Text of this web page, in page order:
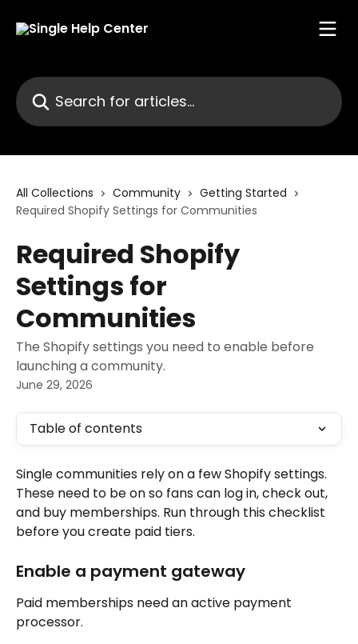
Search for articles...
All Collections Community
Getting Started
Required Shopify Settings for Communities
Required Shopify
Settings for
Communities
The Shopify settings you need to enable before
launching a community.
June 29, 2026
Table of contents
Single communities rely on a few Shopify settings.
These need to be on so fans can log in, check out,
and buy memberships. Run through this checklist
before you create paid tiers.
Enable a payment gateway
Paid memberships need an active payment
processor.